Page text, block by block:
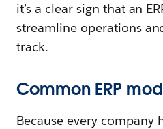
it’s a clear sign that an
streamline operations
track.
Common ERP
Because every company